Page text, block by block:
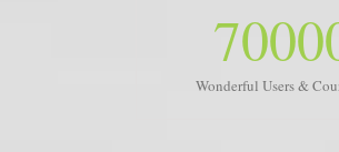
Wonderful Users &